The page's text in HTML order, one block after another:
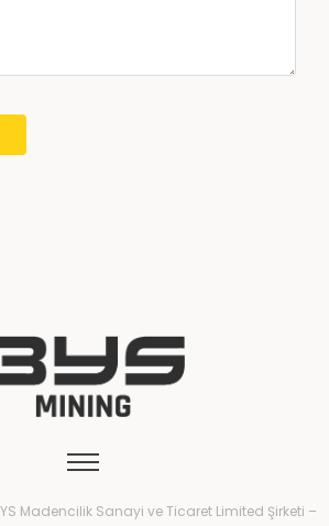
Madencilik Sanayi ve Ticaret Limited Şirketi –